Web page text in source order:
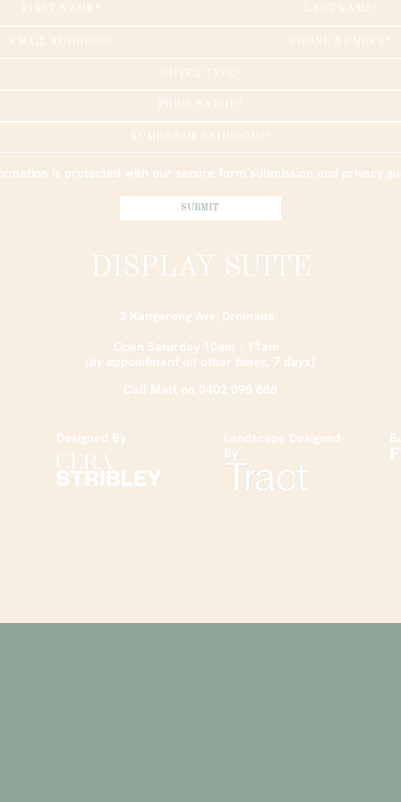
BUYER TYPE*
PRICE RANGE*
NUMBER OF BEDROOMS*
is protected with our secure form submission and privacy
DISPLAY SUITE
3 Kangerong Ave, Dromana
Open Saturday 10am - 11am
(by appointment all other times, 7 days)
Call Matt on 0402 098 888
Designed By
Landscape Designed
By